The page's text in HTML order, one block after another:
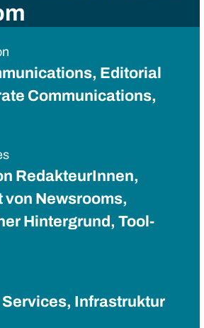
Editorial
Communications,
RedakteurInnen,
von Newsrooms,
Hintergrund, Tool-
Infrastruktur